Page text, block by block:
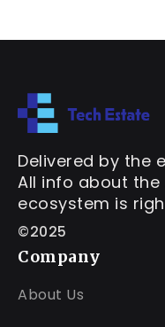
Delivered by the
All info about
ecosystem is
©2025
Company
About Us